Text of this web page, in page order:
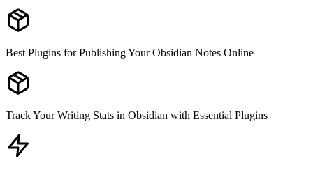
Best Plugins for Publishing Your Obsidian Notes Online
Track Your Writing Stats in Obsidian with Essential Plugins